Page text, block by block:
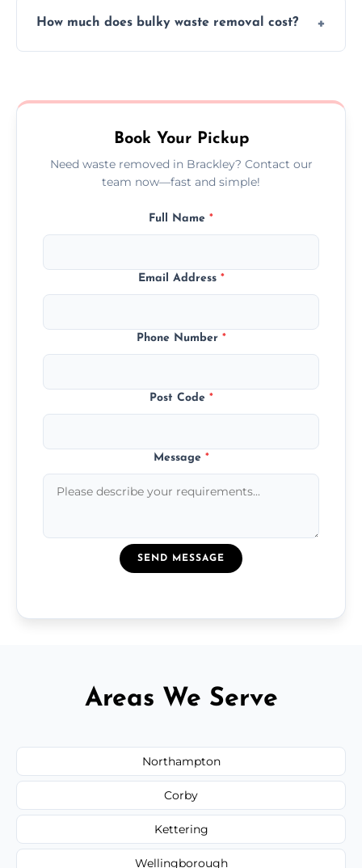
disposal at certified facilities, ensuring an
How much does bulky waste removal cost?
no hidden fees or surprises.
Book Your Pickup
Need waste removed in Brackley? Contact our
team now—fast and simple!
Full Name *
Email Address *
Phone Number *
Post Code *
Message *
SEND MESSAGE
Areas We Serve
Northampton
Corby
Kettering
Wellingborough